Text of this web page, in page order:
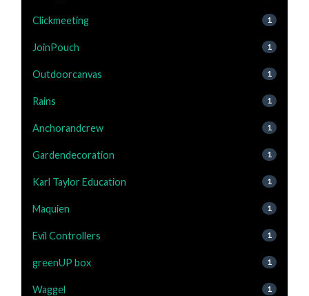
Clickmeeting 1
JoinPouch 1
Outdoorcanvas 1
Rains 1
Anchorandcrew 1
Gardendecoration 1
Karl Taylor Education 1
Maquien 1
Evil Controllers 1
greenUP box 1
Waggel 1